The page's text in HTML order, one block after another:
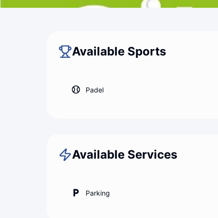
City Padel Palermo
Available Sports
Padel
Available Services
Parking